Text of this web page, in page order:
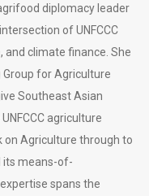
diplomacy leader
of UNFCCC
and climate finance. She
for Agriculture
Southeast Asian
agriculture
on Agriculture through to
its means-of-
spans the